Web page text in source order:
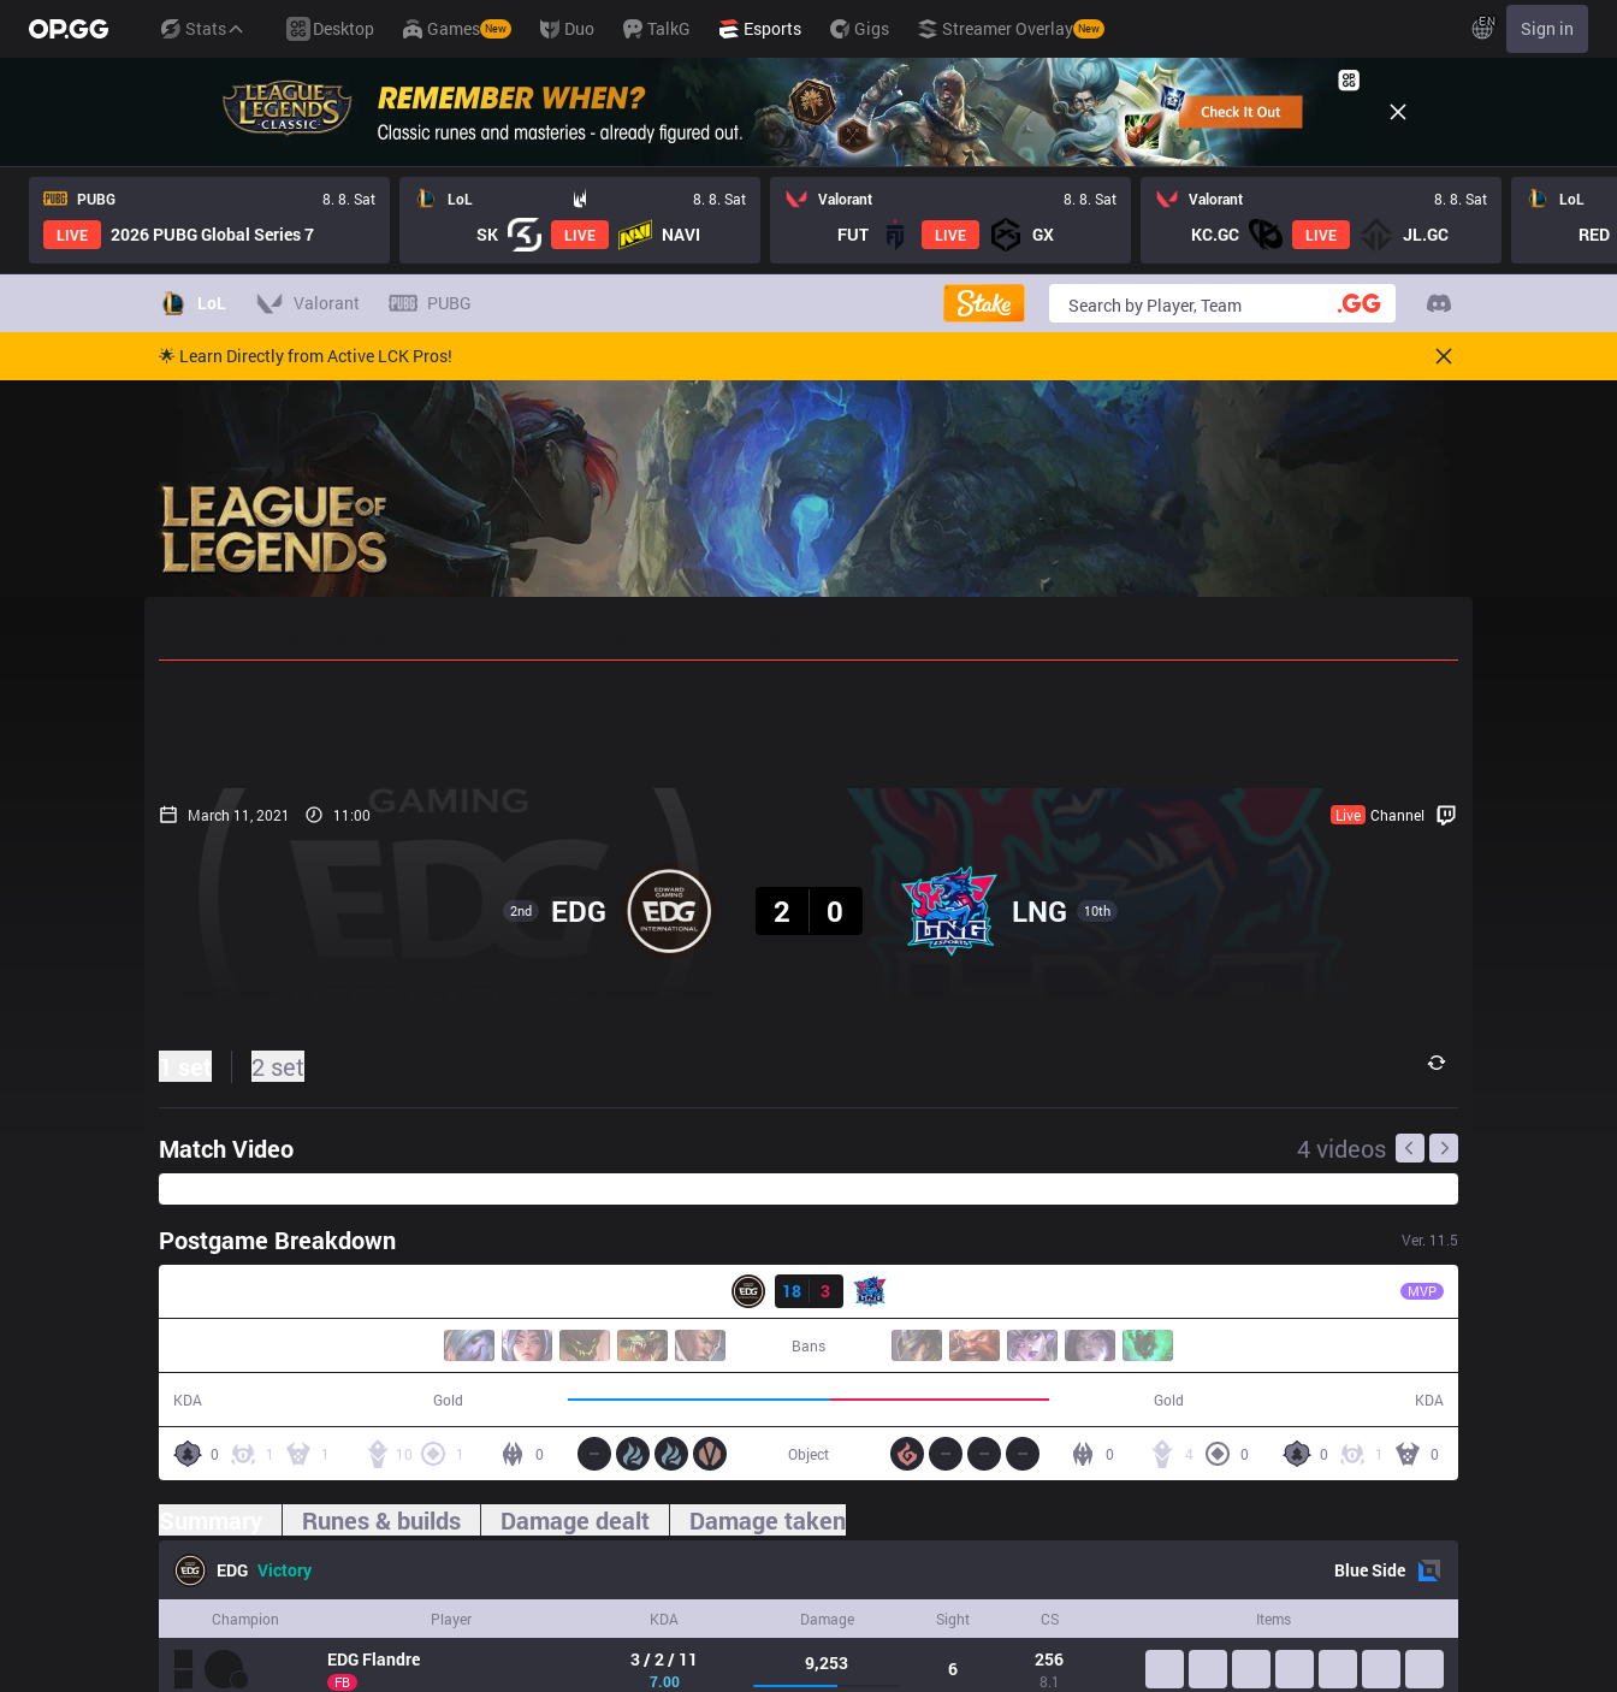
Stats Desktop Games New Duo TalkG Esports Gigs Streamer Overlay New EN Sign in
PUBG
8. 8. Sat
LIVE
2026 PUBG Global Series 7
LoL 8. 8. Sat
SK LIVE NAVI
Valorant 8. 8. Sat
FUT LIVE GX
Valorant 8. 8. Sat
KC.GC LIVE JL.GC
LoL
RED
LoL Valorant PUBG
🌟 Learn Directly from Active LCK Pros!
March 11, 2021 11:00 Live Channel
2nd EDG
2
0 LNG 10th
2 set
Match Video 4videos
Postgame Breakdown Ver. 11.5
18
3 MVP
Bans
KDA Gold Gold KDA
0 1 1 10 1 0 0 1 0
4 0
0
Object
Runes & builds Damage dealt Damage taken
EDG Victory BlueSide
Champion Player KDA Damage Sight CS Items
EDG Flandre
FB
3 / 2 / 11
7.00
9,253 6 256
8.1